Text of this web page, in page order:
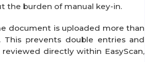
the burden of manual key-in.
document is uploaded more than
This prevents double entries and
directly within EasyScan,